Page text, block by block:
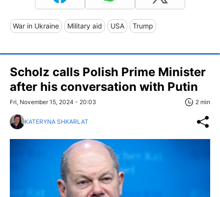
War in Ukraine Military aid USA Trump
Scholz calls Polish Prime Minister
after his conversation with Putin
Fri, November 15, 2024 - 20:03 2 min
KATERYNA SHKARLAT